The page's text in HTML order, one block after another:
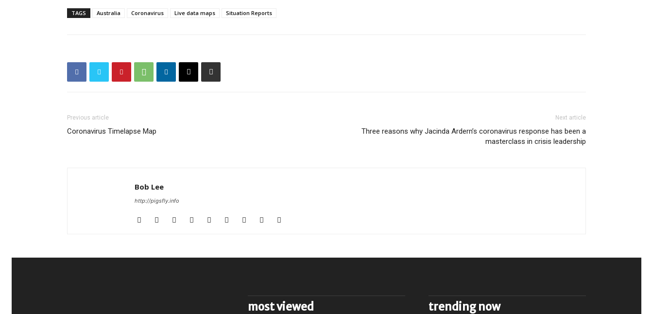
TAGS Australia Coronavirus Live data maps Situation Reports
Previous article
Coronavirus Timelapse Map
Next article
Three reasons why Jacinda Ardern’s coronavirus response has been a
masterclass in crisis leadership
Bob Lee
http://pigsfly.info
most viewed trending now